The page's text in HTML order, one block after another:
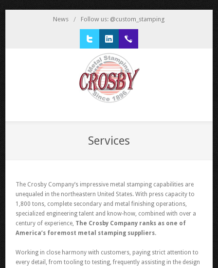
News / Follow us: @custom_stamping
TwitterLinkedIn1 800 777 3522
Services
The Crosby Company’s impressive metal stamping capabilities are
unequaled in the northeastern United States. With press capacity to
1,800 tons, complete secondary and metal finishing operations,
specialized engineering talent and know-how, combined with over a
century of experience, The Crosby Company ranks as one of
America’s foremost metal stamping suppliers.
Working in close harmony with customers, paying strict attention to
every detail, from tooling to testing, frequently assisting in the design